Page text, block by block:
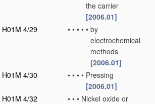
the carrier
[2006.01]
H01M 4/29
• • • • • by
electrochemical
methods
[2006.01]
H01M 4/30
• • • • Pressing
[2006.01]
H01M 4/32
• • • Nickel oxide or